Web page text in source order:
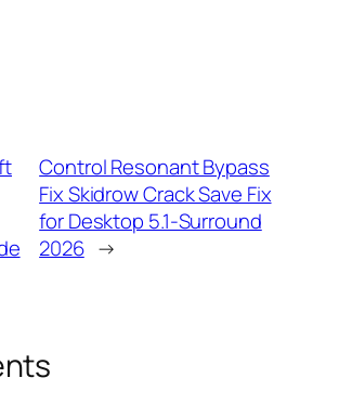
Control Resonant Bypass
Fix Skidrow Crack Save Fix
for Desktop 5.1-Surround
2026 →